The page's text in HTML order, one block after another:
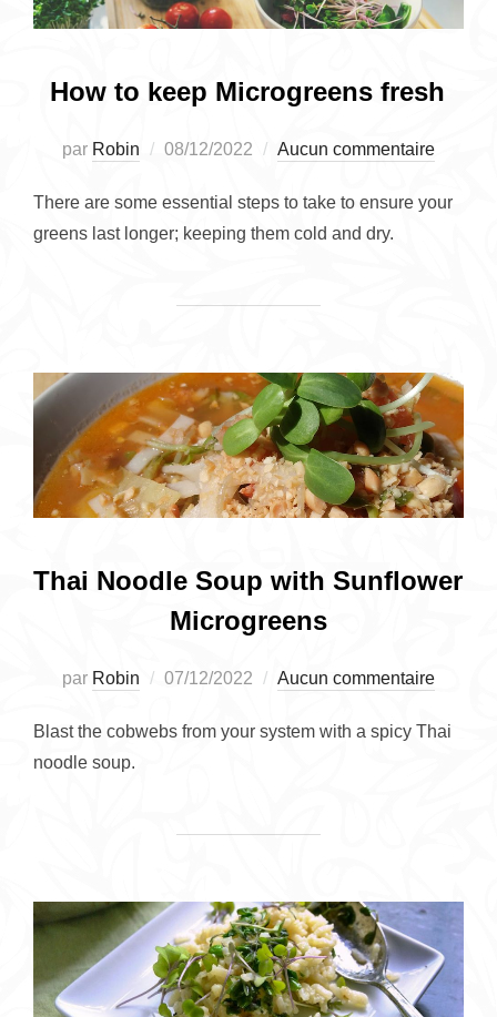
How to keep Microgreens fresh
par Robin
Publié
08/12/2022 Aucun commentaire
There are some essential steps to take to ensure your
greens last longer; keeping them cold and dry.
Thai Noodle Soup with Sunflower
Microgreens
par Robin
Publié
07/12/2022 Aucun commentaire
Blast the cobwebs from your system with a spicy Thai
noodle soup.